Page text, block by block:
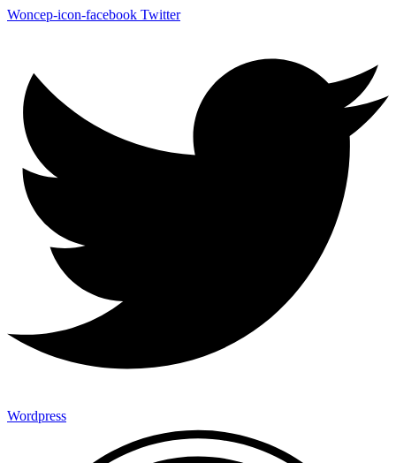
Woncep-icon-facebook Twitter
Wordpress